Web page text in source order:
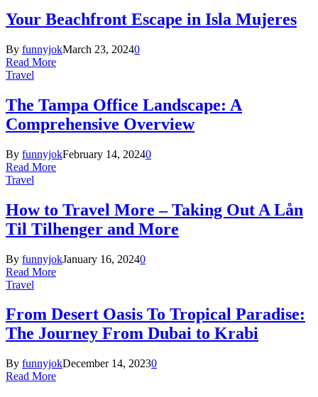
Your Beachfront Escape in Isla Mujeres
By funnyjokMarch 23, 20240
Read More
Travel
The Tampa Office Landscape: A
Comprehensive Overview
By funnyjokFebruary 14, 20240
Read More
Travel
How to Travel More – Taking Out A Lån
Til Tilhenger and More
By funnyjokJanuary 16, 20240
Read More
Travel
From Desert Oasis To Tropical Paradise:
The Journey From Dubai to Krabi
By funnyjokDecember 14, 20230
Read More